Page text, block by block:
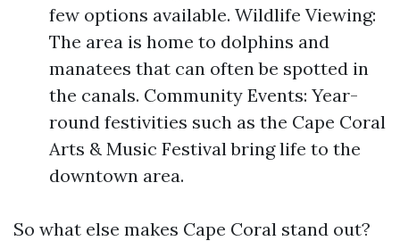
few options available. Wildlife Viewing:
The area is home to dolphins and
manatees that can often be spotted in
the canals. Community Events: Year-
round festivities such as the Cape Coral
Arts & Music Festival bring life to the
downtown area.
So what else makes Cape Coral stand out?